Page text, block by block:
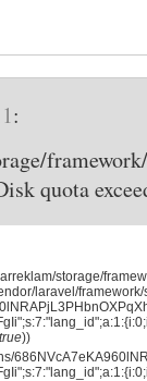
:
quota
storage/
laravel/
true))